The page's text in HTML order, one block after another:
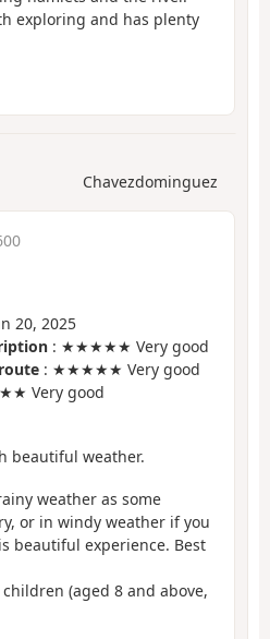
exploring and has plenty
Chavezdominguez
20, 2025
: ★★★★★ Very good
: ★★★★★ Very good
Very good
beautiful weather.
weather as some
or in windy weather if you
beautiful experience. Best
(aged 8 and above,